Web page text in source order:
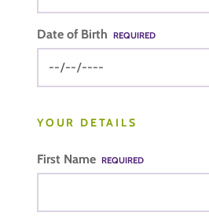
Date of Birth REQUIRED
YOUR DETAILS
First Name REQUIRED